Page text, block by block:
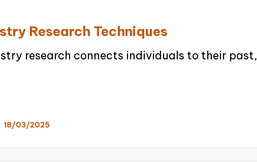
Research Techniques
research connects individuals to their past,
18/03/2025